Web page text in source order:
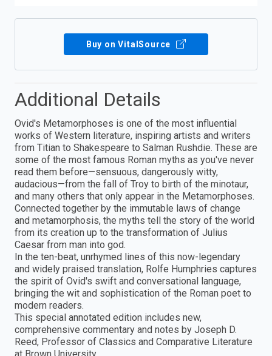
Buy on VitalSource
Additional Details
Ovid's Metamorphoses is one of the most influential
works of Western literature, inspiring artists and writers
from Titian to Shakespeare to Salman Rushdie. These are
some of the most famous Roman myths as you've never
read them before—sensuous, dangerously witty,
audacious—from the fall of Troy to birth of the minotaur,
and many others that only appear in the Metamorphoses.
Connected together by the immutable laws of change
and metamorphosis, the myths tell the story of the world
from its creation up to the transformation of Julius
Caesar from man into god.
In the ten-beat, unrhymed lines of this now-legendary
and widely praised translation, Rolfe Humphries captures
the spirit of Ovid's swift and conversational language,
bringing the wit and sophistication of the Roman poet to
modern readers.
This special annotated edition includes new,
comprehensive commentary and notes by Joseph D.
Reed, Professor of Classics and Comparative Literature